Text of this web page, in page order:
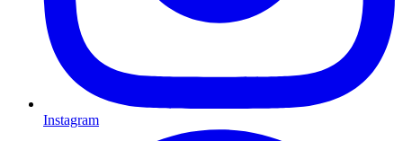
Instagram